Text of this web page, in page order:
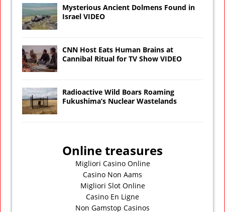
Mysterious Ancient Dolmens Found in
Israel VIDEO
CNN Host Eats Human Brains at
Cannibal Ritual for TV Show VIDEO
Radioactive Wild Boars Roaming
Fukushima’s Nuclear Wastelands
Online treasures
Migliori Casino Online
Casino Non Aams
Migliori Slot Online
Casino En Ligne
Non Gamstop Casinos